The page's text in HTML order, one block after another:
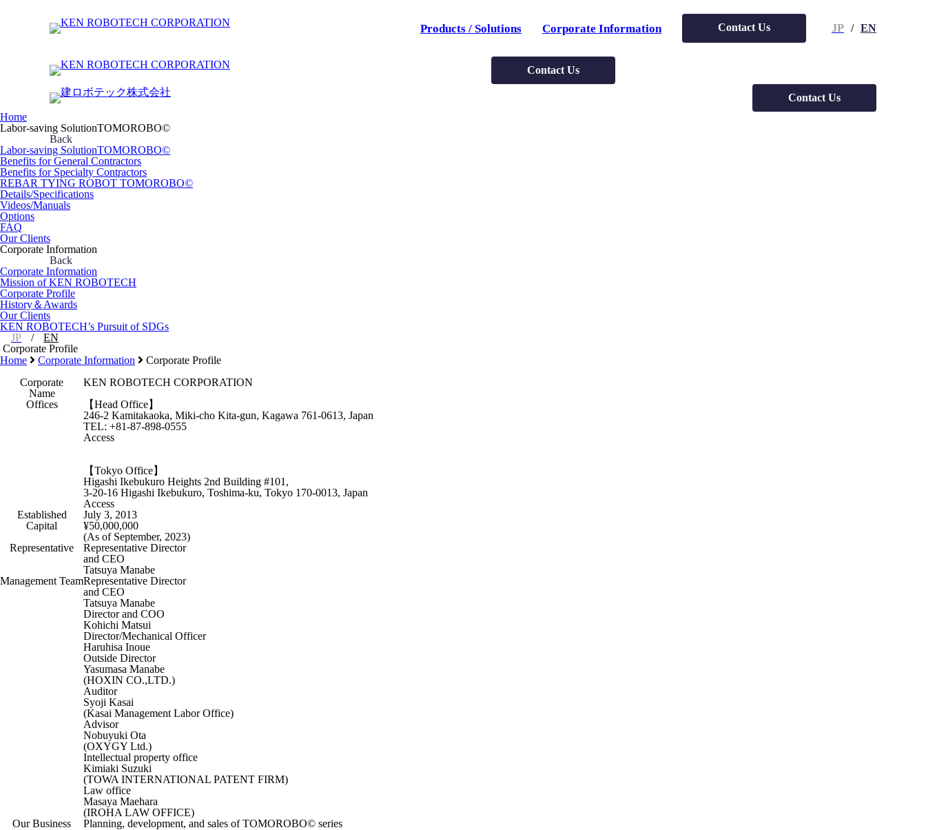
Products / Solutions Corporate Information Contact Us JP / EN
Contact Us
Contact Us
Home
Labor-saving SolutionTOMOROBO©
Back
Labor-saving SolutionTOMOROBO©
Benefits for General Contractors
Benefits for Specialty Contractors
REBAR TYING ROBOT TOMOROBO©
Details/Specifications
Videos/Manuals
Options
FAQ
Our Clients
Corporate Information
Back
Corporate Information
Mission of KEN ROBOTECH
Corporate Profile
History＆Awards
Our Clients
KEN ROBOTECH’s Pursuit of SDGs
JP
/
EN
Corporate Profile
Home
Corporate Information
Corporate Profile
Corporate
Name
KEN ROBOTECH CORPORATION
Offices
【Head Office】
246-2 Kamitakaoka, Miki-cho Kita-gun, Kagawa 761-0613, Japan
TEL: +81-87-898-0555
Access
【Tokyo Office】
Higashi Ikebukuro Heights 2nd Building #101,
3-20-16 Higashi Ikebukuro, Toshima-ku, Tokyo 170-0013, Japan
Access
Established
July 3, 2013
Capital
¥50,000,000
(As of September, 2023)
Representative
Representative Director
and CEO
Tatsuya Manabe
Management TeamRepresentative Director
and CEO
Tatsuya Manabe
Director and COO
Kohichi Matsui
Director/Mechanical Officer
Haruhisa Inoue
Outside Director
Yasumasa Manabe
(HOXIN CO.,LTD.)
Auditor
Syoji Kasai
(Kasai Management Labor Office)
Advisor
Nobuyuki Ota
(OXYGY Ltd.)
Intellectual property office
Kimiaki Suzuki
(TOWA INTERNATIONAL PATENT FIRM)
Law office
Masaya Maehara
(IROHA LAW OFFICE)
Our Business
Planning, development, and sales of TOMOROBO© series